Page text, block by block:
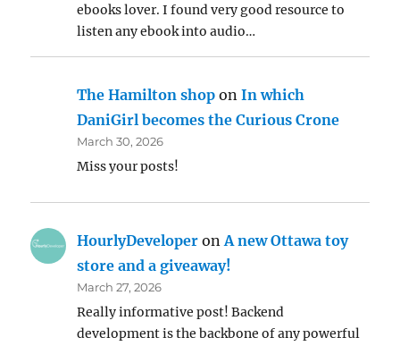
ebooks lover. I found very good resource to
listen any ebook into audio…
The Hamilton shop onIn which
DaniGirl becomes the Curious Crone
March 30, 2026
Miss your posts!
HourlyDeveloper onA new Ottawa toy
store and a giveaway!
March 27, 2026
Really informative post! Backend
development is the backbone of any powerful